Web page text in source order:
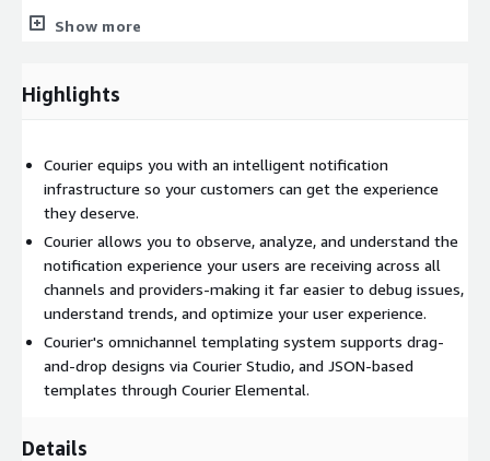
For custom pricing, EULA, or a private contract, please contact
Show more
Highlights
Courier equips you with an intelligent notification
infrastructure so your customers can get the experience
they deserve.
Courier allows you to observe, analyze, and understand the
notification experience your users are receiving across all
channels and providers-making it far easier to debug issues,
understand trends, and optimize your user experience.
Courier's omnichannel templating system supports drag-
and-drop designs via Courier Studio, and JSON-based
templates through Courier Elemental.
Details